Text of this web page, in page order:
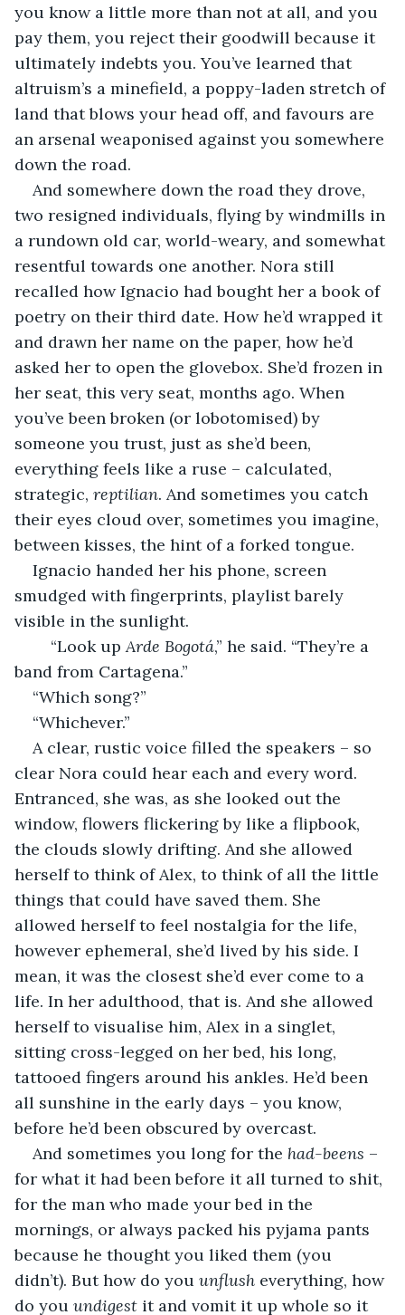
you know a little more than not at all, and you
pay them, you reject their goodwill because it
ultimately indebts you. You’ve learned that
altruism’s a minefield, a poppy-laden stretch of
land that blows your head off, and favours are
an arsenal weaponised against you somewhere
down the road.
And somewhere down the road they drove,
two resigned individuals, flying by windmills in
a rundown old car, world-weary, and somewhat
resentful towards one another. Nora still
recalled how Ignacio had bought her a book of
poetry on their third date. How he’d wrapped it
and drawn her name on the paper, how he’d
asked her to open the glovebox. She’d frozen in
her seat, this very seat, months ago. When
you’ve been broken (or lobotomised) by
someone you trust, just as she’d been,
everything feels like a ruse – calculated,
strategic, reptilian. And sometimes you catch
their eyes cloud over, sometimes you imagine,
between kisses, the hint of a forked tongue.
Ignacio handed her his phone, screen
smudged with fingerprints, playlist barely
visible in the sunlight.
	“Look up
Arde Bogotá,” he said. “They’re a
band from Cartagena.”
“Which song?”
“Whichever.”
A clear, rustic voice filled the speakers – so
clear Nora could hear each and every word.
Entranced, she was, as she looked out the
window, flowers flickering by like a flipbook,
the clouds slowly drifting. And she allowed
herself to think of Alex, to think of all the little
things that could have saved them. She
allowed herself to feel nostalgia for the life,
however ephemeral, she’d lived by his side. I
mean, it was the closest she’d ever come to a
life. In her adulthood, that is. And she allowed
herself to visualise him, Alex in a singlet,
sitting cross-legged on her bed, his long,
tattooed fingers around his ankles. He’d been
all sunshine in the early days – you know,
before he’d been obscured by overcast.
And sometimes you long for the had-beens –
for what it had been before it all turned to shit,
for the man who made your bed in the
mornings, or always packed his pyjama pants
because he thought you liked them (you
didn’t). But how do you unflush everything, how
do you undigest it and vomit it up whole so it